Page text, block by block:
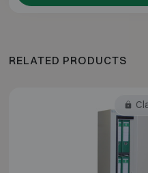
RELATED PRODUCTS